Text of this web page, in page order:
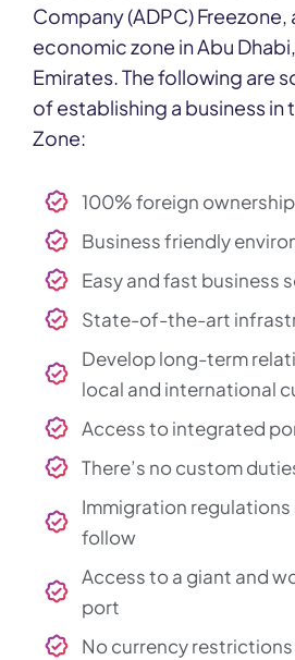
Company (ADPC) Freezone,
economic zone in Abu
Emirates. The following are
of establishing a business in
Zone:
100% foreign
Business friendly
Easy and fast business
State-of-the-art
Develop long-term
local and international
Access to integrated
There’s no custom
Immigration regulations
follow
Access to a giant and
port
No currency restrictions